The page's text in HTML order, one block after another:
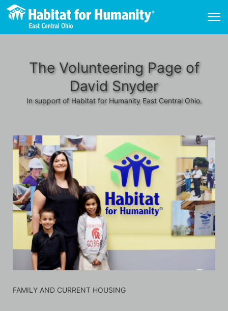
The Volunteering Page of
David Snyder
In support of Habitat for Humanity East Central Ohio.
FAMILY AND CURRENT HOUSING